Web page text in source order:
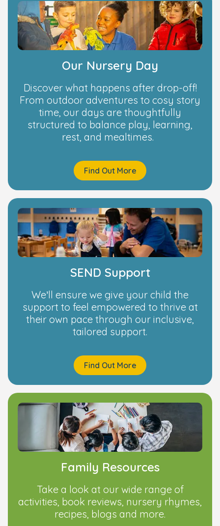
Our Nursery Day
Discover what happens after drop-off!
From outdoor adventures to cosy story
time, our days are thoughtfully
structured to balance play, learning,
rest, and mealtimes.
Find Out More
SEND Support
We’ll ensure we give your child the
support to feel empowered to thrive at
their own pace through our inclusive,
tailored support.
Find Out More
Family Resources
Take a look at our wide range of
activities, book reviews, nursery rhymes,
recipes, blogs and more.